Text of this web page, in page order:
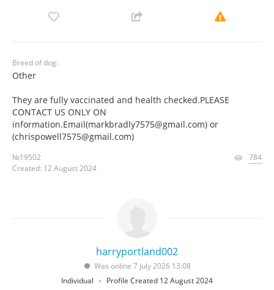
Breed of dog:
Other
They are fully vaccinated and health checked.PLEASE
CONTACT US ONLY ON
information.Email(markbradly7575@gmail.com) or
(chrispowell7575@gmail.com)
№19502
Created: 12 August 2024
784
harryportland002
Was online 7 july 2026 13:08
Individual
Profile Created 12 August 2024